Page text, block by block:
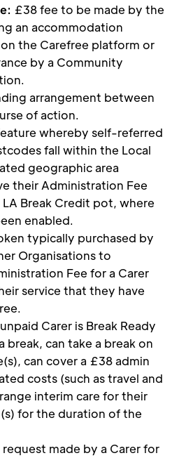
£38 fee to be made by the
an accommodation
the Carefree platform or
by a Community
arrangement between
of action.
whereby self-referred
fall within the Local
geographic area
their Administration Fee
Break Credit pot, where
enabled.
typically purchased by
Organisations to
Fee for a Carer
service that they have
Carer is Break Ready
break, can take a break on
can cover a £38 admin
costs (such as travel and
interim care for their
for the duration of the
request made by a Carer for